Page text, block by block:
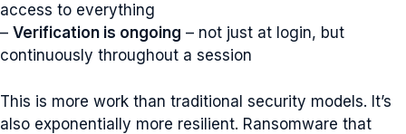
access to everything
– Verification is ongoing – not just at login, but
continuously throughout a session
This is more work than traditional security models. It’s
also exponentially more resilient. Ransomware that